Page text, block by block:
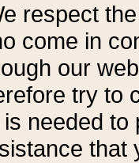
respect
come in
our
try to
needed to
that